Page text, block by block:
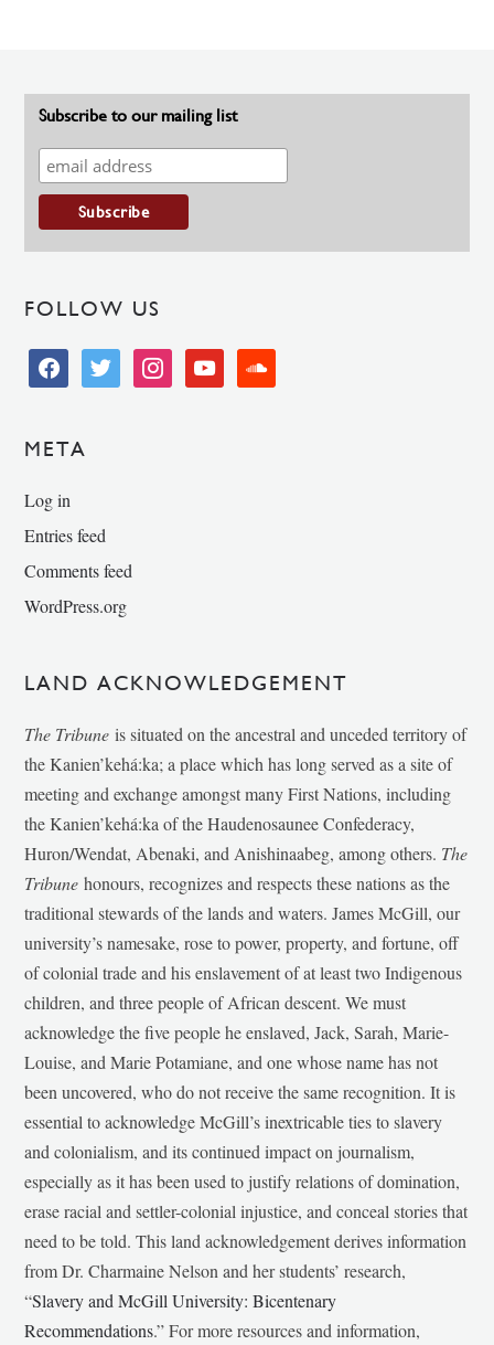
Subscribe to our mailing list
FOLLOW US
facebooktwitter instagramyoutube soundcloud
META
Log in
Entries feed
Comments feed
WordPress.org
LAND ACKNOWLEDGEMENT
The Tribune is situated on the ancestral and unceded territory of
the Kanien’kehá:ka; a place which has long served as a site of
meeting and exchange amongst many First Nations, including
the Kanien’kehá:ka of the Haudenosaunee Confederacy,
Huron/Wendat, Abenaki, and Anishinaabeg, among others. The
Tribunehonours, recognizes and respects these nations as the
traditional stewards of the lands and waters. James McGill, our
university’s namesake, rose to power, property, and fortune, off
of colonial trade and his enslavement of at least two Indigenous
children, and three people of African descent. We must
acknowledge the five people he enslaved, Jack, Sarah, Marie-
Louise, and Marie Potamiane, and one whose name has not
been uncovered, who do not receive the same recognition. It is
essential to acknowledge McGill’s inextricable ties to slavery
and colonialism, and its continued impact on journalism,
especially as it has been used to justify relations of domination,
erase racial and settler-colonial injustice, and conceal stories that
need to be told. This land acknowledgement derives information
from Dr. Charmaine Nelson and her students’ research,
“Slavery and McGill University: Bicentenary
Recommendations.” For more resources and information,